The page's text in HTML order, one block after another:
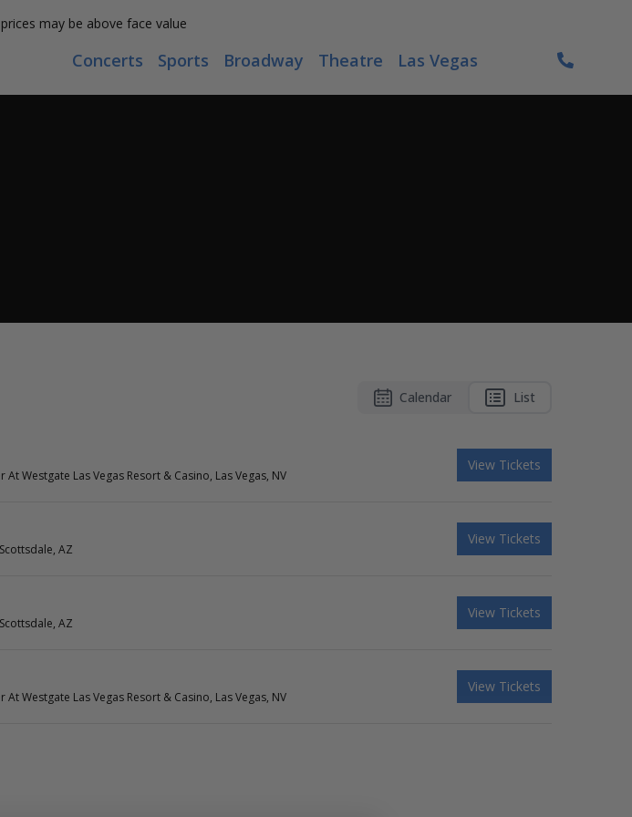
may be above face value
Concerts Sports Broadway Theatre Las Vegas
Calendar List
Westgate Las Vegas Resort & Casino, Las Vegas, NV
View Tickets
AZ
View Tickets
AZ
View Tickets
Westgate Las Vegas Resort & Casino, Las Vegas, NV
View Tickets